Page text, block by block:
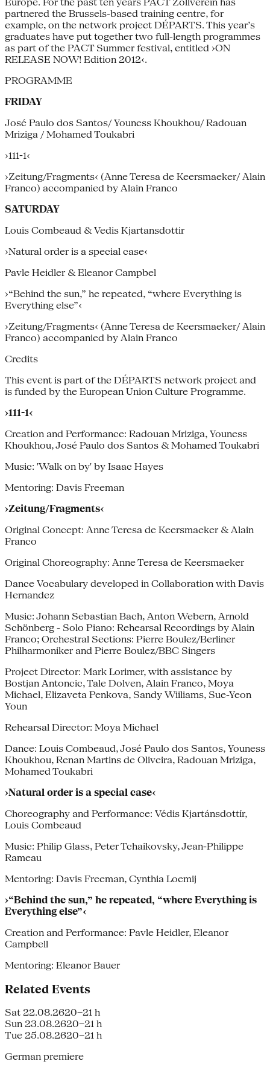
partnered the Brussels-based training centre, for
example, on the network project DÉPARTS. This year’s
graduates have put together two full-length programmes
as part of the PACT Summer festival, entitled ›ON
RELEASE NOW! Edition 2012‹.
PROGRAMME
FRIDAY
José Paulo dos Santos/ Youness Khoukhou/ Radouan
Mriziga / Mohamed Toukabri
›111-1‹
›Zeitung/Fragments‹ (Anne Teresa de Keersmaeker/ Alain
Franco) accompanied by Alain Franco
SATURDAY
Louis Combeaud & Vedis Kjartansdottir
›Natural order is a special case‹
Pavle Heidler & Eleanor Campbel
›“Behind the sun,” he repeated, “where Everything is
Everything else”‹
›Zeitung/Fragments‹ (Anne Teresa de Keersmaeker/ Alain
Franco) accompanied by Alain Franco
Credits
This event is part of the DÉPARTS network project and
is funded by the European Union Culture Programme.
›111-1‹
Creation and Performance: Radouan Mriziga, Youness
Khoukhou, José Paulo dos Santos & Mohamed Toukabri
Music: 'Walk on by' by Isaac Hayes
Mentoring: Davis Freeman
›Zeitung/Fragments‹
Original Concept: Anne Teresa de Keersmaeker & Alain
Franco
Original Choreography: Anne Teresa de Keersmaeker
Dance Vocabulary developed in Collaboration with Davis
Hernandez
Music: Johann Sebastian Bach, Anton Webern, Arnold
Schönberg - Solo Piano: Rehearsal Recordings by Alain
Franco; Orchestral Sections: Pierre Boulez/Berliner
Philharmoniker and Pierre Boulez/BBC Singers
Project Director: Mark Lorimer, with assistance by
Bostjan Antoncic, Tale Dolven, Alain Franco, Moya
Michael, Elizaveta Penkova, Sandy Wiiliams, Sue-Yeon
Youn
Rehearsal Director: Moya Michael
Dance: Louis Combeaud, José Paulo dos Santos, Youness
Khoukhou, Renan Martins de Oliveira, Radouan Mriziga,
Mohamed Toukabri
›Natural order is a special case‹
Choreography and Performance: Védis Kjartánsdottír,
Louis Combeaud
Music: Philip Glass, Peter Tchaikovsky, Jean-Philippe
Rameau
Mentoring: Davis Freeman, Cynthia Loemij
›“Behind the sun,” he repeated, “where Everything is
Everything else”‹
Creation and Performance: Pavle Heidler, Eleanor
Campbell
Mentoring: Eleanor Bauer
Related Events
Sat 22.08.2620–21 h
Sun 23.08.2620–21 h
Tue 25.08.2620–21 h
German premiere